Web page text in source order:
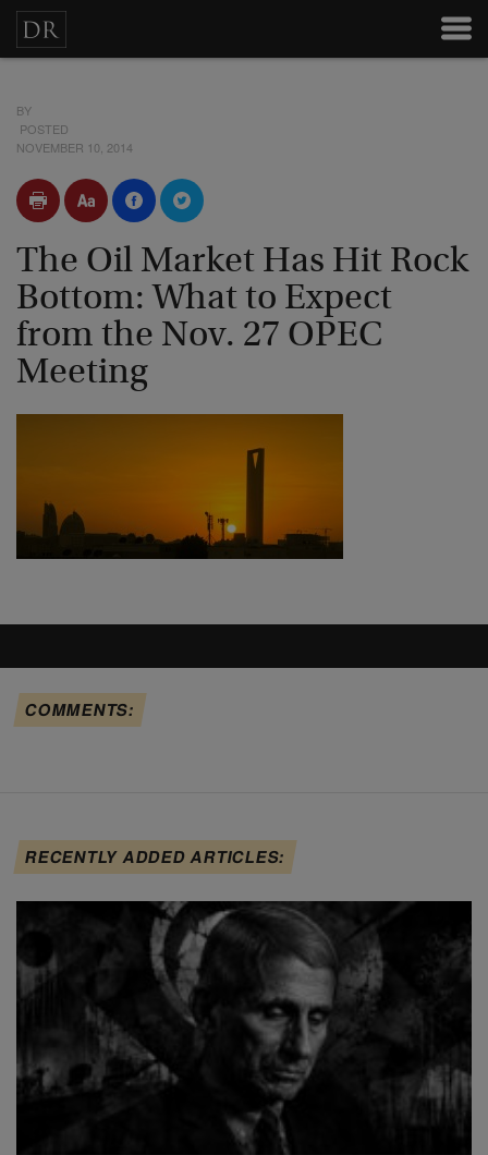
BY
POSTED
NOVEMBER 10, 2014
The Oil Market Has Hit Rock
Bottom: What to Expect
from the Nov. 27 OPEC
Meeting
COMMENTS:
RECENTLY ADDED ARTICLES: